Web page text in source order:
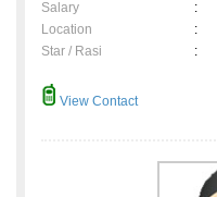
Salary :
Location
:
Star / Rasi
:
View Contact